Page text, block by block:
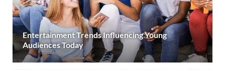
Entertainment Trends Influencing Young
Audiences Today